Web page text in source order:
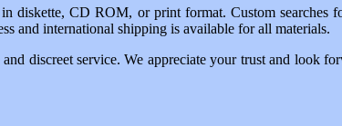
diskette, CD ROM, or print format. Custom searches
and international shipping is available for all materials.
discreet service. We appreciate your trust and look